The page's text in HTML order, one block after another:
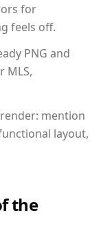
for
feels off.
PNG and
MLS,
mention
layout,
the